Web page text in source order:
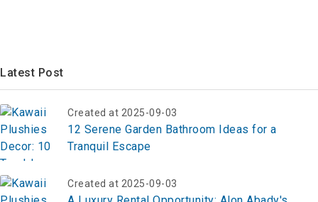
Latest Post
Created at 2025-09-03
12 Serene Garden Bathroom Ideas for a
Tranquil Escape
Created at 2025-09-03